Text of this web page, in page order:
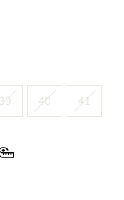
39 40 41